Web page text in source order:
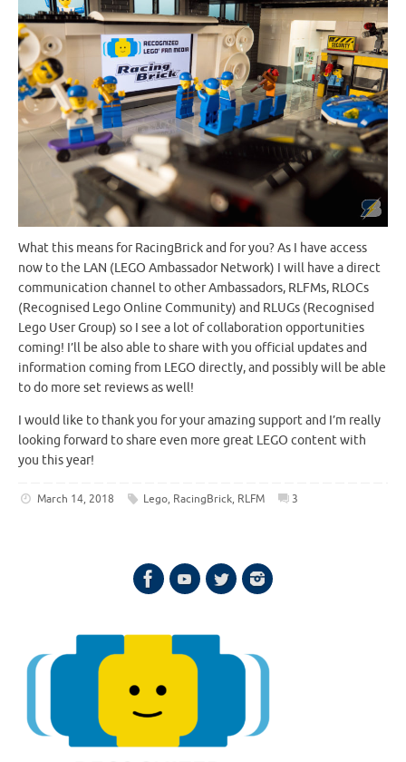
What this means for RacingBrick and for you? As I have access
now to the LAN (LEGO Ambassador Network) I will have a direct
communication channel to other Ambassadors, RLFMs, RLOCs
(Recognised Lego Online Community) and RLUGs (Recognised
Lego User Group) so I see a lot of collaboration opportunities
coming! I’ll be also able to share with you official updates and
information coming from LEGO directly, and possibly will be able
to do more set reviews as well!
I would like to thank you for your amazing support and I’m really
looking forward to share even more great LEGO content with
you this year!
March 14, 2018 Lego, RacingBrick, RLFM 3